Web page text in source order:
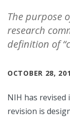
The purpose
research
definition of
OCTOBER 28,
NIH has revised
revision is